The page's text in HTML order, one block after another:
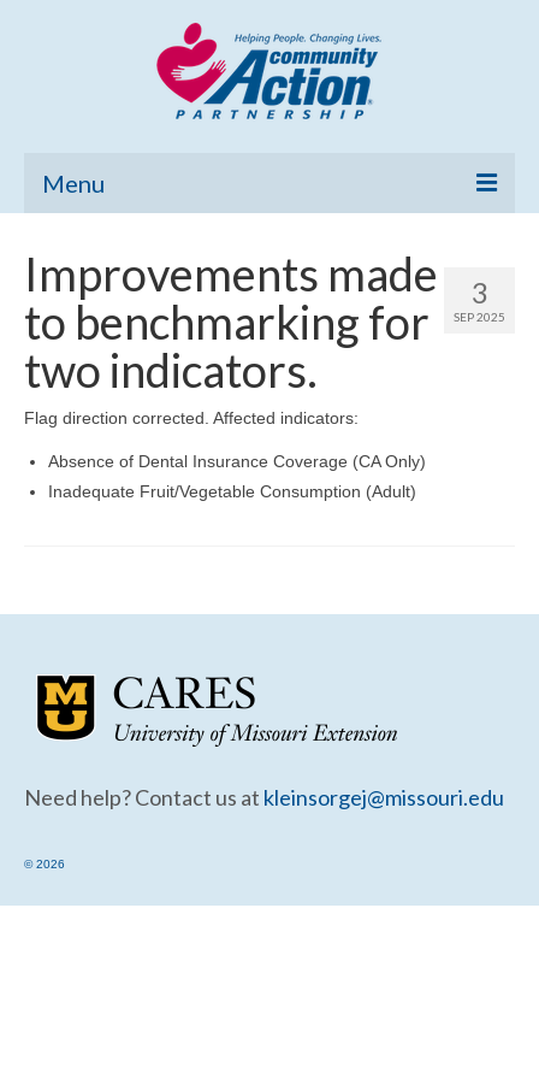
Menu
Community Needs Assessment
Poverty Report
Support
3
SEP 2025
Improvements made
to benchmarking for
two indicators.
Flag direction corrected. Affected indicators:
Absence of Dental Insurance Coverage (CA Only)
Inadequate Fruit/Vegetable Consumption (Adult)
Need help? Contact us at kleinsorgej@missouri.edu
© 2026